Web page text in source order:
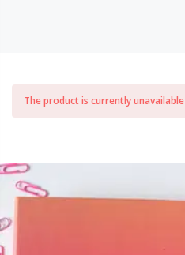
The product is currently unavailable